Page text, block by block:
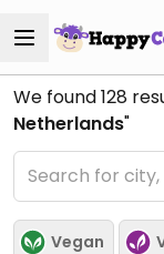
We found128
Netherlands"
Vegan